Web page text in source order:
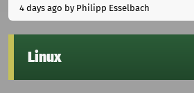
4 days ago by Philipp Esselbach
Linux